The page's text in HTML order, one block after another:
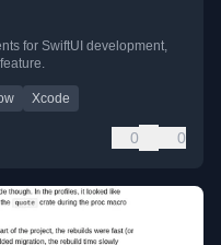
for SwiftUI development,
Xcode
0 0